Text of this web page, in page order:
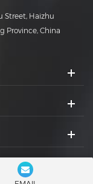
Street, Haizhu
Province, China